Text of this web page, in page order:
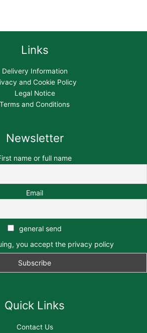
Links
Delivery Information
and Cookie Policy
Legal Notice
Terms and Conditions
Newsletter
name or full name
Email
general send
you accept the privacy policy
Quick Links
Contact Us